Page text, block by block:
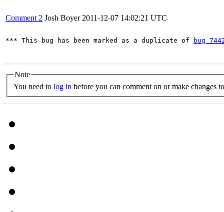
Comment 2 Josh Boyer 2011-12-07 14:02:21 UTC
*** This bug has been marked as a duplicate of bug
Note
You need to log in before you can comment on or make changes